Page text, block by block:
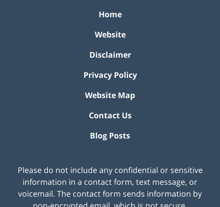
Home
Website
Disclaimer
Privacy Policy
Website Map
Contact Us
Blog Posts
Please do not include any confidential or sensitive
information in a contact form, text message, or
voicemail. The contact form sends information by